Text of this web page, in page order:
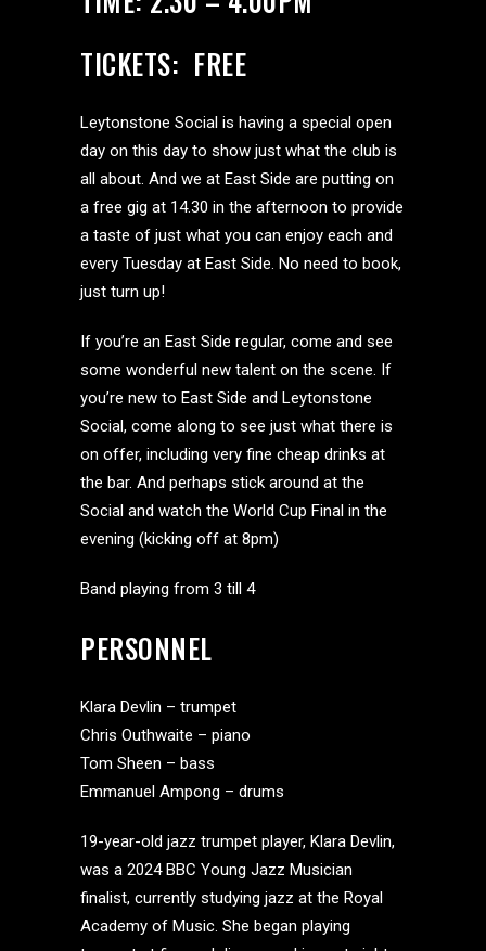
TICKETS: FREE
Leytonstone Social is having a special open
day on this day to show just what the club is
all about. And we at East Side are putting on
a free gig at 14.30 in the afternoon to provide
a taste of just what you can enjoy each and
every Tuesday at East Side. No need to book,
just turn up!
If you’re an East Side regular, come and see
some wonderful new talent on the scene. If
you’re new to East Side and Leytonstone
Social, come along to see just what there is
on offer, including very fine cheap drinks at
the bar. And perhaps stick around at the
Social and watch the World Cup Final in the
evening (kicking off at 8pm)
Band playing from 3 till 4
PERSONNEL
Klara Devlin – trumpet
Chris Outhwaite – piano
Tom Sheen – bass
Emmanuel Ampong – drums
19-year-old jazz trumpet player, Klara Devlin,
was a 2024 BBC Young Jazz Musician
finalist, currently studying jazz at the Royal
Academy of Music. She began playing